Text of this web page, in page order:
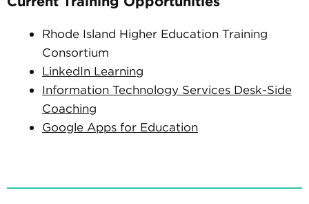
Rhode Island Higher Education Training
Consortium
LinkedIn Learning
Information Technology Services Desk-Side
Coaching
Google Apps for Education